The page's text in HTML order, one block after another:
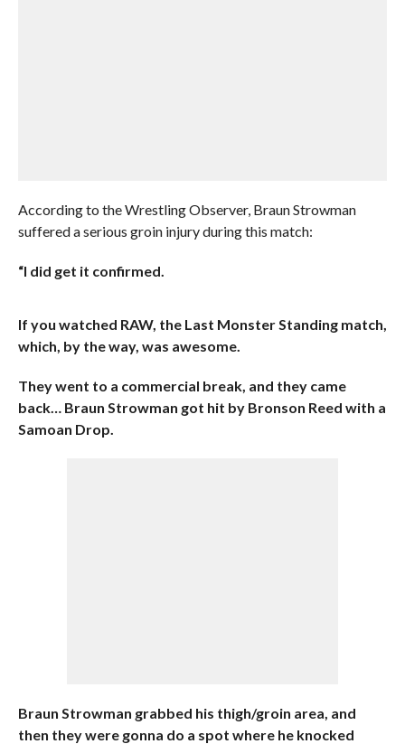
According to the Wrestling Observer, Braun Strowman
suffered a serious groin injury during this match:
“I did get it confirmed.
If you watched RAW, the Last Monster Standing match,
which, by the way, was awesome.
They went to a commercial break, and they came
back… Braun Strowman got hit by Bronson Reed with a
Samoan Drop.
Braun Strowman grabbed his thigh/groin area, and
then they were gonna do a spot where he knocked